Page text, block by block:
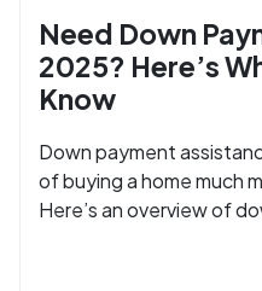
Need Down
2025? Here’s
Know
Down payment
of buying a home much
Here’s an overview of